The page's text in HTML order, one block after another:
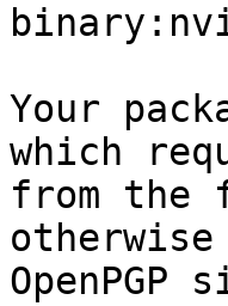
Your
which
from the